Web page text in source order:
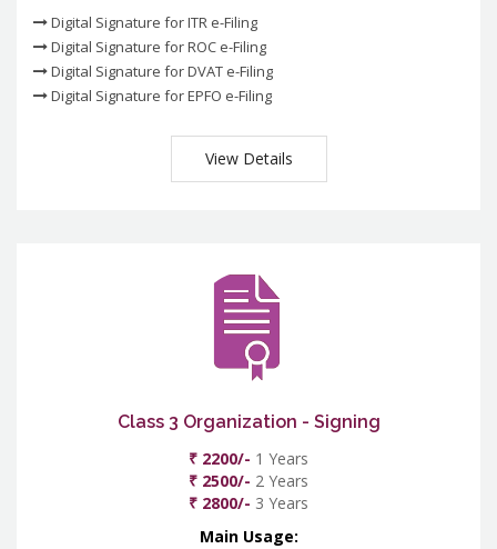
Digital Signature for ITR e-Filing
Digital Signature for ROC e-Filing
Digital Signature for DVAT e-Filing
Digital Signature for EPFO e-Filing
View Details
Class 3 Organization - Signing
₹ 2200/- 1 Years
₹ 2500/- 2 Years
₹ 2800/- 3 Years
Main Usage: